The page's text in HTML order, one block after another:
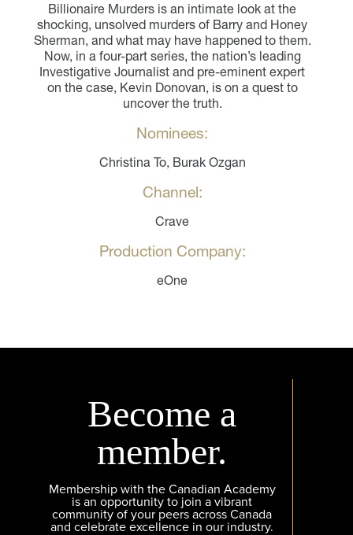
Billionaire Murders is an intimate look at the
shocking, unsolved murders of Barry and Honey
Sherman, and what may have happened to them.
Now, in a four-part series, the nation’s leading
Investigative Journalist and pre-eminent expert
on the case, Kevin Donovan, is on a quest to
uncover the truth.
Nominees:
Christina To, Burak Ozgan
Channel:
Crave
Production Company:
eOne
Become a
member.
Membership with the Canadian Academy
is an opportunity to join a vibrant
community of your peers across Canada
and celebrate excellence in our industry.